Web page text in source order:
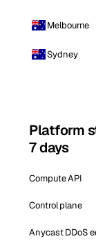
Melbourne
Sydney
Platform
7 days
Compute API
Control plane
Anycast DDoS